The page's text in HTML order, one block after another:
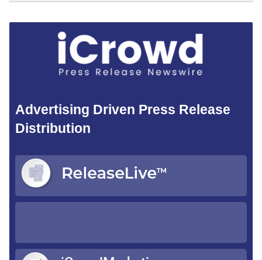
Advertising Driven Press Release
Distribution